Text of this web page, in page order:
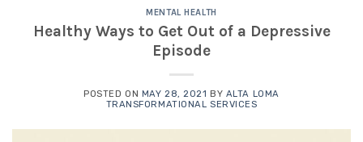
MENTAL HEALTH
Healthy Ways to Get Out of a Depressive
Episode
POSTED ON MAY 28, 2021 BY ALTA LOMA
TRANSFORMATIONAL SERVICES